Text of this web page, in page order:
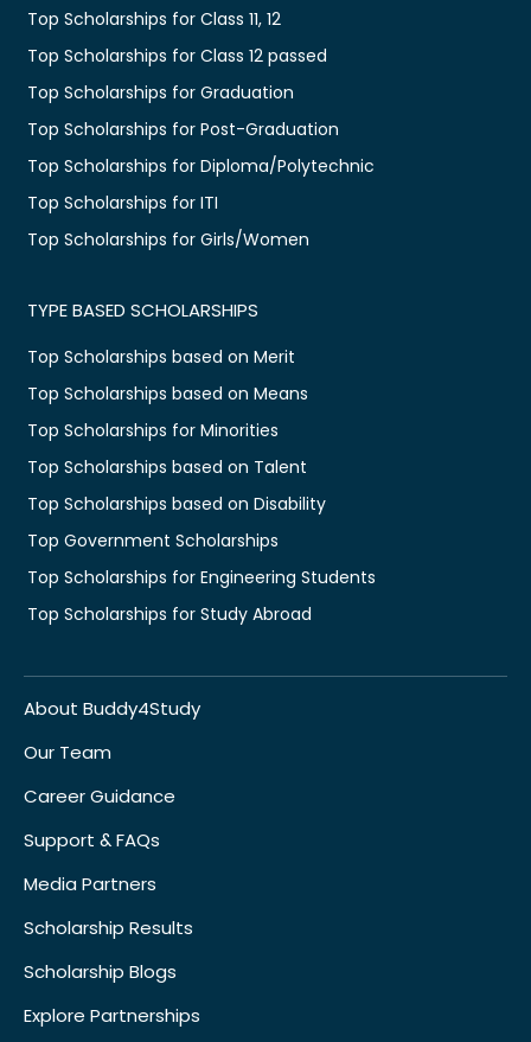
Top Scholarships for Class 11, 12
Top Scholarships for Class 12 passed
Top Scholarships for Graduation
Top Scholarships for Post-Graduation
Top Scholarships for Diploma/Polytechnic
Top Scholarships for ITI
Top Scholarships for Girls/Women
TYPE BASED SCHOLARSHIPS
Top Scholarships based on Merit
Top Scholarships based on Means
Top Scholarships for Minorities
Top Scholarships based on Talent
Top Scholarships based on Disability
Top Government Scholarships
Top Scholarships for Engineering Students
Top Scholarships for Study Abroad
About Buddy4Study
Our Team
Career Guidance
Support & FAQs
Media Partners
Scholarship Results
Scholarship Blogs
Explore Partnerships